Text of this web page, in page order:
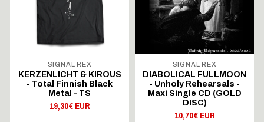
SIGNAL REX
KERZENLICHT & KIROUS
- Total Finnish Black
Metal - TS
19,30€ EUR
SIGNAL REX
DIABOLICAL FULLMOON
- Unholy Rehearsals -
Maxi Single CD (GOLD
DISC)
10,70€ EUR